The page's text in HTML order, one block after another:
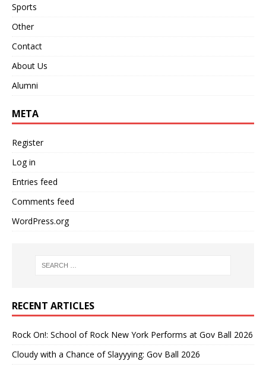
Sports
Other
Contact
About Us
Alumni
META
Register
Log in
Entries feed
Comments feed
WordPress.org
RECENT ARTICLES
Rock On!: School of Rock New York Performs at Gov Ball 2026
Cloudy with a Chance of Slayyying: Gov Ball 2026